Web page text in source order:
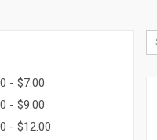
- $7.00
- $9.00
- $12.00